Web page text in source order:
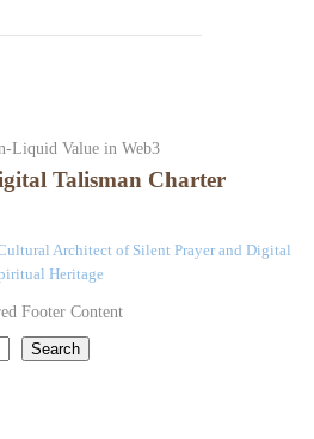
Liquid Value in Web3
Talisman Charter
Architect of Silent Prayer and Digital
Heritage
Footer Content
Search